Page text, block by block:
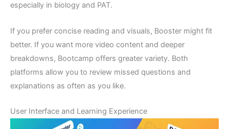
especially in biology and PAT.
If you prefer concise reading and visuals, Booster might fit
better. If you want more video content and deeper
breakdowns, Bootcamp offers greater variety. Both
platforms allow you to review missed questions and
explanations as often as you like.
User Interface and Learning Experience